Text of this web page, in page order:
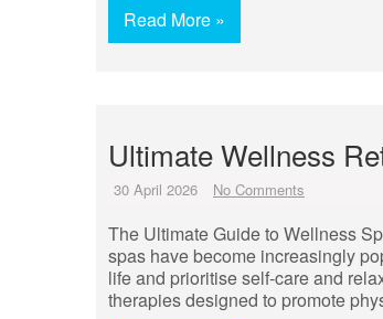
Read More »
Ultimate Wellness
30 April 2026 No Comments
The Ultimate Guide to Wellness
spas have become increasingly
life and prioritise self-care and
therapies designed to promote